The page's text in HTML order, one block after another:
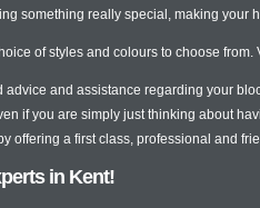
something really special, making your
of styles and colours to choose
and assistance regarding your
if you are simply just thinking about
offering a first class, professional and
in Kent!